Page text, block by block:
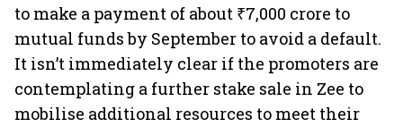
to make a payment of about ₹7,000 crore to
mutual funds by September to avoid a default.
It isn’t immediately clear if the promoters are
contemplating a further stake sale in Zee to
mobilise additional resources to meet their